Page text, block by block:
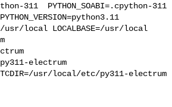
311  PYTHON_SOABI=.cpython-311
usr/local LOCALBASE=/usr/local
py311-electrum
usr/local/etc/py311-electrum